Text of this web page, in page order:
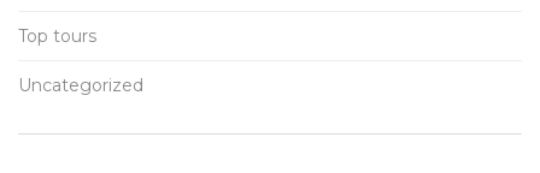
Top tours
Uncategorized